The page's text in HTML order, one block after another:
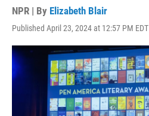
NPR | By Elizabeth Blair
Published April 23, 2024 at 12:57 PM EDT